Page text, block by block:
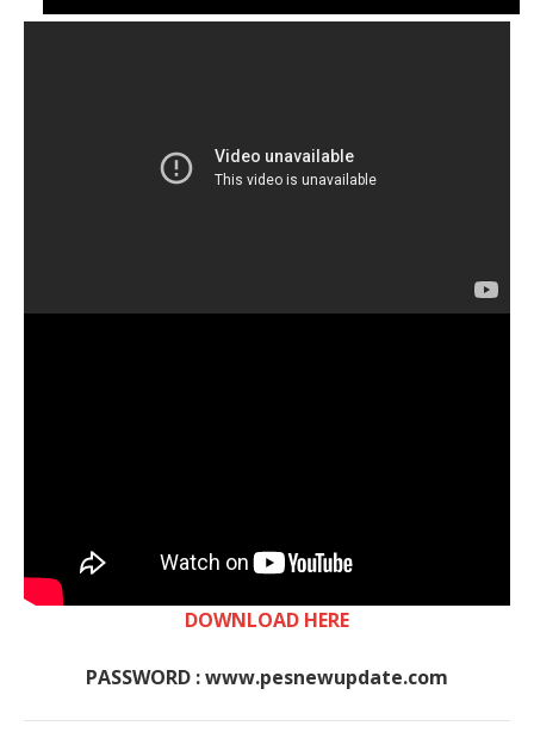
DOWNLOAD HERE
PASSWORD : www.pesnewupdate.com